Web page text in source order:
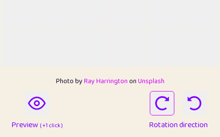
Photo byRay HarringtononUnsplash
Preview ( +1 click ) Rotation direction